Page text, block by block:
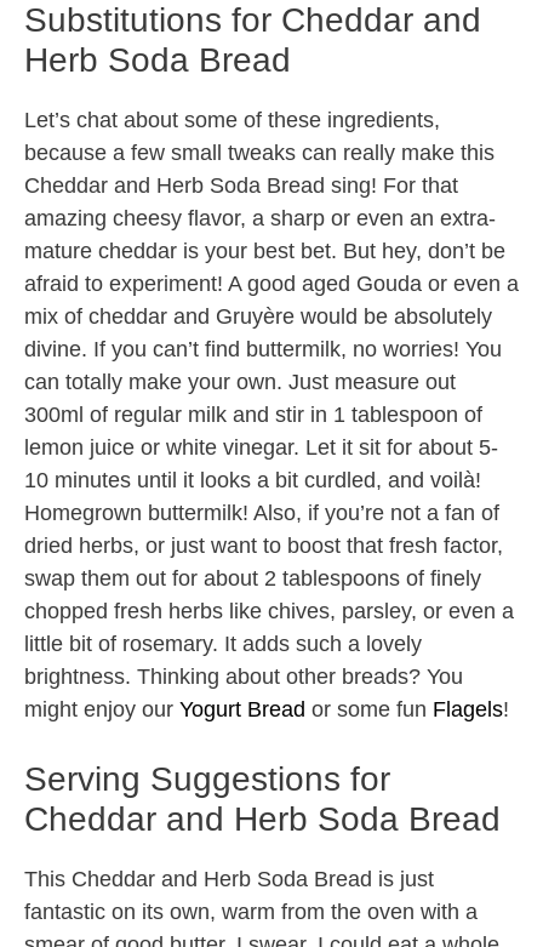
Substitutions for Cheddar and
Herb Soda Bread
Let’s chat about some of these ingredients,
because a few small tweaks can really make this
Cheddar and Herb Soda Bread sing! For that
amazing cheesy flavor, a sharp or even an extra-
mature cheddar is your best bet. But hey, don’t be
afraid to experiment! A good aged Gouda or even a
mix of cheddar and Gruyère would be absolutely
divine. If you can’t find buttermilk, no worries! You
can totally make your own. Just measure out
300ml of regular milk and stir in 1 tablespoon of
lemon juice or white vinegar. Let it sit for about 5-
10 minutes until it looks a bit curdled, and voilà!
Homegrown buttermilk! Also, if you’re not a fan of
dried herbs, or just want to boost that fresh factor,
swap them out for about 2 tablespoons of finely
chopped fresh herbs like chives, parsley, or even a
little bit of rosemary. It adds such a lovely
brightness. Thinking about other breads? You
might enjoy our Yogurt Bread or some fun Flagels!
Serving Suggestions for
Cheddar and Herb Soda Bread
This Cheddar and Herb Soda Bread is just
fantastic on its own, warm from the oven with a